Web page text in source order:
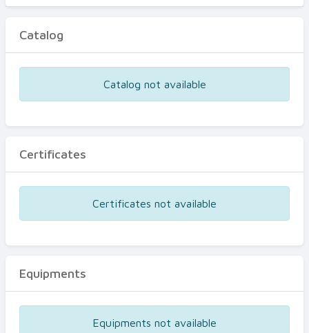
Certificates
Catalog
Catalog not available
Certificates
Certificates not available
Equipments
Equipments not available